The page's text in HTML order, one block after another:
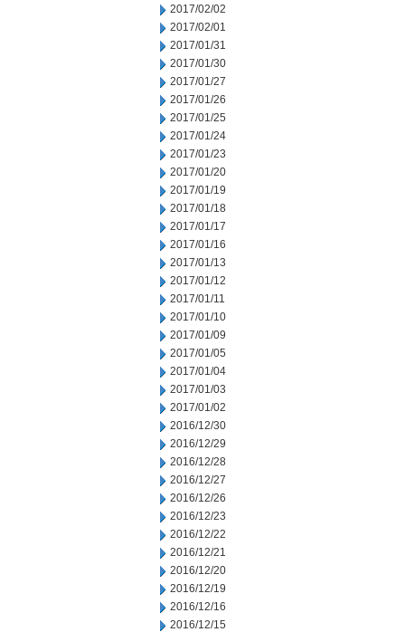
2017/02/02
2017/02/01
2017/01/31
2017/01/30
2017/01/27
2017/01/26
2017/01/25
2017/01/24
2017/01/23
2017/01/20
2017/01/19
2017/01/18
2017/01/17
2017/01/16
2017/01/13
2017/01/12
2017/01/11
2017/01/10
2017/01/09
2017/01/05
2017/01/04
2017/01/03
2017/01/02
2016/12/30
2016/12/29
2016/12/28
2016/12/27
2016/12/26
2016/12/23
2016/12/22
2016/12/21
2016/12/20
2016/12/19
2016/12/16
2016/12/15